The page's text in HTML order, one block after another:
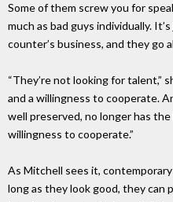
Some of them screw you for
much as bad guys individually.
counter’s business, and they go
“They’re not looking for talent,”
and a willingness to cooperate.
well preserved, no longer has the
willingness to cooperate.”
As Mitchell sees it,
long as they look good, they